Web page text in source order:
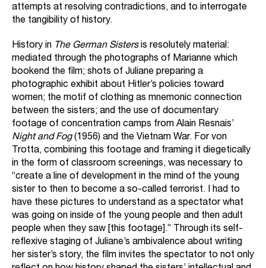
attempts at resolving contradictions, and to interrogate
the tangibility of history.
History in The German Sistersis resolutely material:
mediated through the photographs of Marianne which
bookend the film; shots of Juliane preparing a
photographic exhibit about Hitler’s policies toward
women; the motif of clothing as mnemonic connection
between the sisters; and the use of documentary
footage of concentration camps from Alain Resnais’
Night and Fog(1956) and the Vietnam War. For von
Trotta, combining this footage and framing it diegetically
in the form of classroom screenings, was necessary to
“create a line of development in the mind of the young
sister to then to become a so-called terrorist. I had to
have these pictures to understand as a spectator what
was going on inside of the young people and then adult
people when they saw [this footage].” Through its self-
reflexive staging of Juliane’s ambivalence about writing
her sister’s story, the film invites the spectator to not only